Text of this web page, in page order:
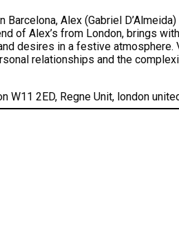
Barcelona, Alex (Gabriel
of Alex’s from London, brings
desires in a festive
relationships and the
W11 2ED, Regne Unit, london